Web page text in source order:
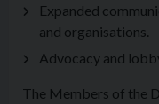
Expanded
and organisations.
Advocacy and
The Members of the